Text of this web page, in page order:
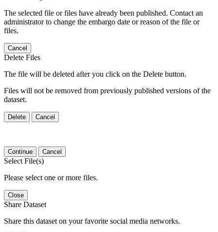
The selected file or files have already been published. Contact an
administrator to change the embargo date or reason of the file or
files.
Cancel
Delete Files
The file will be deleted after you click on the Delete button.
Files will not be removed from previously published versions of the
dataset.
Delete Cancel
Continue Cancel
Select File(s)
Please select one or more files.
Close
Share Dataset
Share this dataset on your favorite social media networks.